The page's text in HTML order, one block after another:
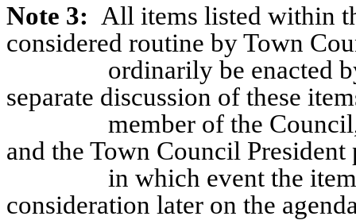
Note 3: All items listed within
considered routine by Town
ordinarily be enacted
separate discussion of these
member of the
and the Town Council President
in which event the
consideration later on the